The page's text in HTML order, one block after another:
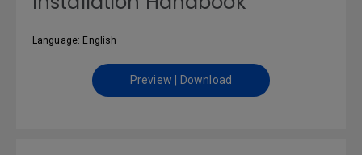
Language: English
Preview | Download